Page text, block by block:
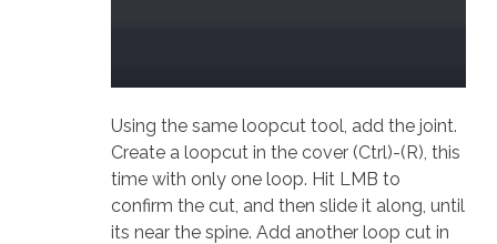
Using the same loopcut tool, add the joint.
Create a loopcut in the cover (Ctrl)-(R), this
time with only one loop. Hit LMB to
confirm the cut, and then slide it along, until
its near the spine. Add another loop cut in